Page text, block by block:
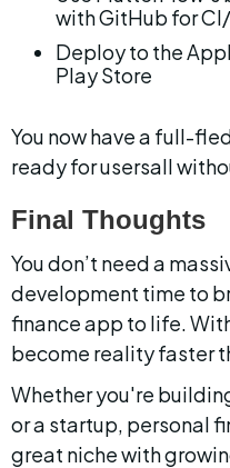
with GitHub for
Deploy to the
Play Store
You now have a full-
ready for usersall
Final Thoughts
You don’t need a
development time to
finance app to life.
become reality faster
Whether you're
or a startup, personal
great niche with